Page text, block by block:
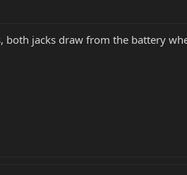
both jacks draw from the battery